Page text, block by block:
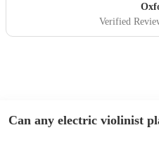
Verified
Can any electric violinist